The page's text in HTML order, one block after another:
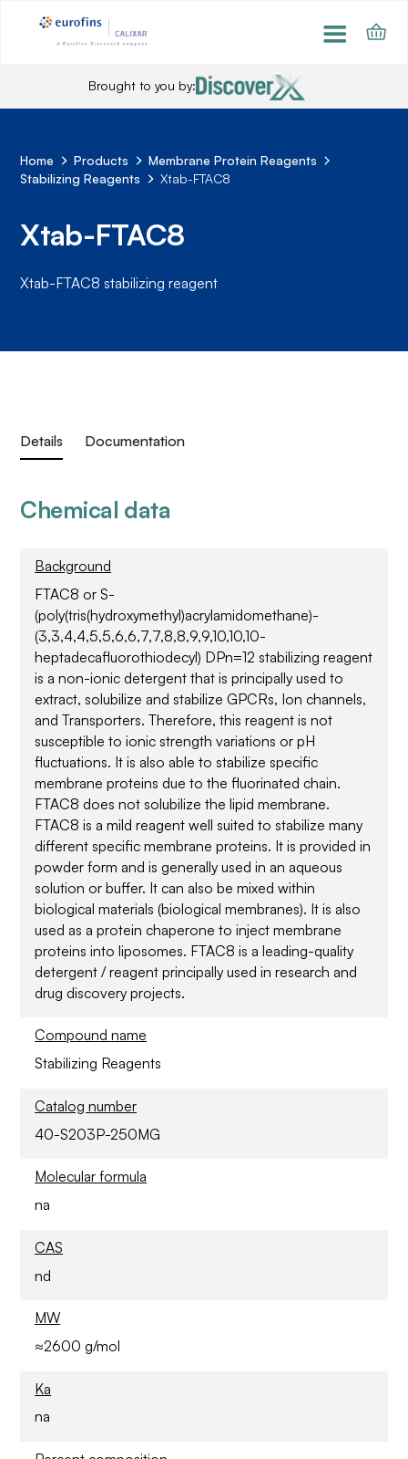
Brought to you by:
Home Products
Membrane Protein Reagents
Stabilizing Reagents
Xtab-FTAC8
Xtab-FTAC8
Xtab-FTAC8 stabilizing reagent
Details Documentation
Chemical data
Background
FTAC8 or S-
(poly(tris(hydroxymethyl)acrylamidomethane)-
(3,3,4,4,5,5,6,6,7,7,8,8,9,9,10,10,10-
heptadecafluorothiodecyl) DPn=12 stabilizing reagent
is a non-ionic detergent that is principally used to
extract, solubilize and stabilize GPCRs, Ion channels,
and Transporters. Therefore, this reagent is not
susceptible to ionic strength variations or pH
fluctuations. It is also able to stabilize specific
membrane proteins due to the fluorinated chain.
FTAC8 does not solubilize the lipid membrane.
FTAC8 is a mild reagent well suited to stabilize many
different specific membrane proteins. It is provided in
powder form and is generally used in an aqueous
solution or buffer. It can also be mixed within
biological materials (biological membranes). It is also
used as a protein chaperone to inject membrane
proteins into liposomes. FTAC8 is a leading-quality
detergent / reagent principally used in research and
drug discovery projects.
Compound name
Stabilizing Reagents
Catalog number
40-S203P-250MG
Molecular formula
na
CAS
nd
MW
≈2600 g/mol
Ka
na